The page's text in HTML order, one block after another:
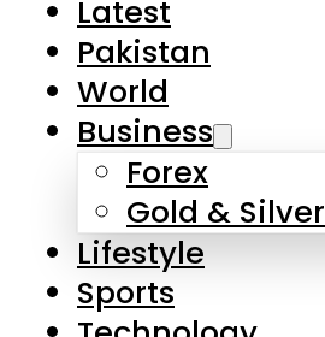
Latest
Pakistan
World
Business
Forex
Gold & Silver
Lifestyle
Sports